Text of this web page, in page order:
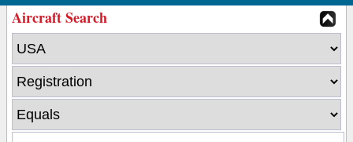
Aircraft Search